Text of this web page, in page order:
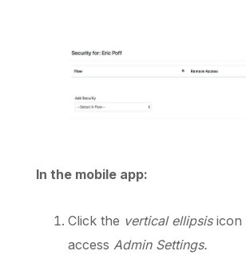
In the mobile app:
Click the vertical ellipsisicon
access Admin Settings.